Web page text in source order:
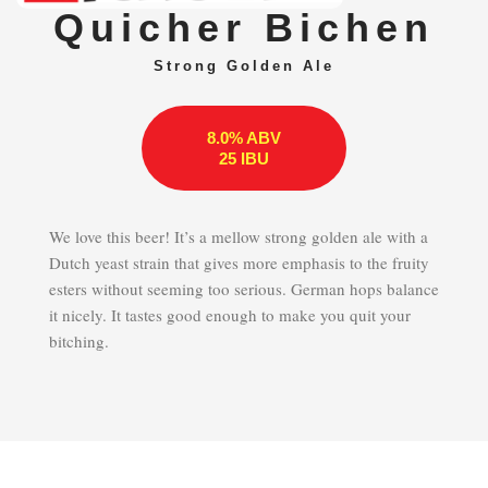
Quicher Bichen
Strong Golden Ale
8.0% ABV
25 IBU
We love this beer! It’s a mellow strong golden ale with a
Dutch yeast strain that gives more emphasis to the fruity
esters without seeming too serious. German hops balance
it nicely. It tastes good enough to make you quit your
bitching.